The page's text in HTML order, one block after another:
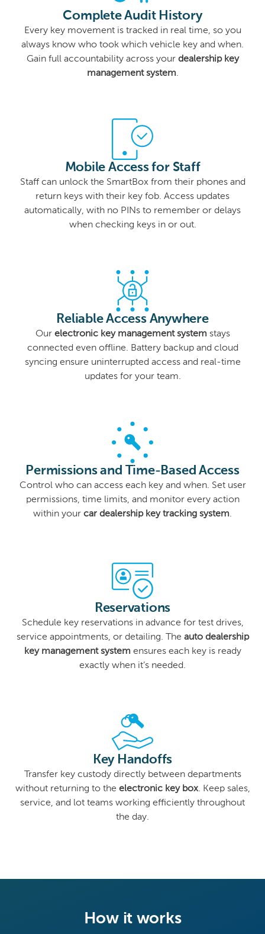
Complete Audit History
Every key movement is tracked in real time, so you
always know who took which vehicle key and when.
Gain full accountability across your dealership key
management system.
Mobile Access for Staff
Staff can unlock the SmartBox from their phones and
return keys with their key fob. Access updates
automatically, with no PINs to remember or delays
when checking keys in or out.
Reliable Access Anywhere
Our electronic key management system stays
connected even offline. Battery backup and cloud
syncing ensure uninterrupted access and real-time
updates for your team.
Permissions and Time-Based Access
Control who can access each key and when. Set user
permissions, time limits, and monitor every action
within your car dealership key tracking system.
Reservations
Schedule key reservations in advance for test drives,
service appointments, or detailing. The auto dealership
key management system ensures each key is ready
exactly when it’s needed.
Key Handoffs
Transfer key custody directly between departments
without returning to the electronic key box. Keep sales,
service, and lot teams working efficiently throughout
the day.
How it works